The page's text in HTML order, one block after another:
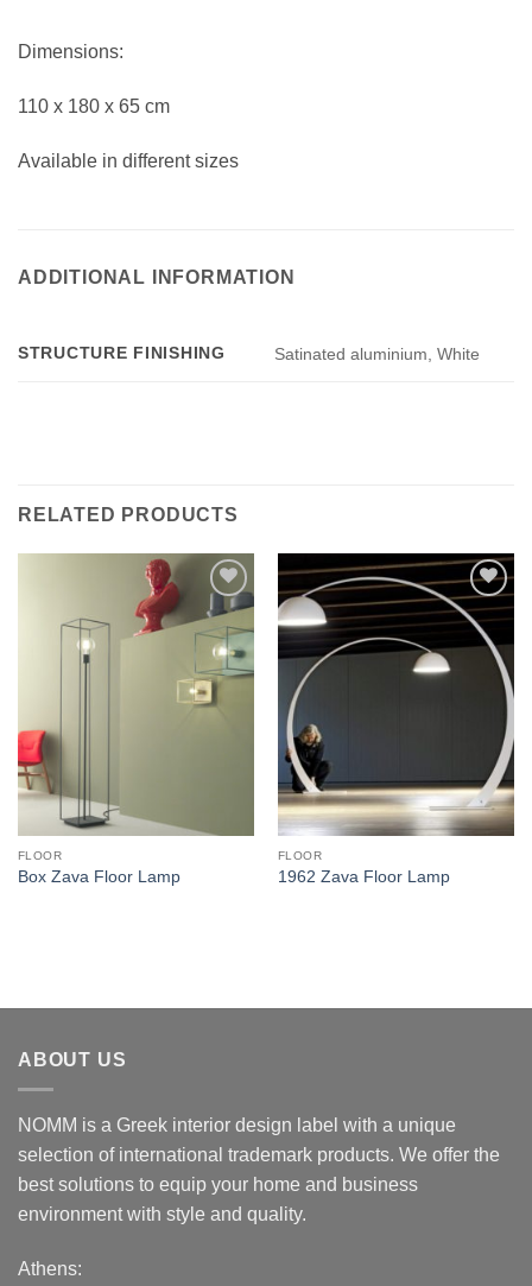
Dimensions:
110 x 180 x 65 cm
Available in different sizes
ADDITIONAL INFORMATION
STRUCTURE FINISHING Satinated aluminium, White
RELATED PRODUCTS
Add to
wishlist
FLOOR
Box Zava Floor Lamp
Add to
wishlist
FLOOR
1962 Zava Floor Lamp
ABOUT US
NOMM is a Greek interior design label with a unique
selection of international trademark products. We offer the
best solutions to equip your home and business
environment with style and quality.
Athens: